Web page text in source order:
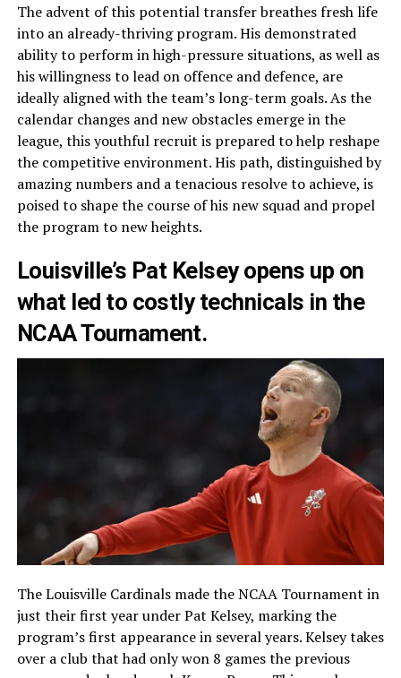
The advent of this potential transfer breathes fresh life
into an already-thriving program. His demonstrated
ability to perform in high-pressure situations, as well as
his willingness to lead on offence and defence, are
ideally aligned with the team’s long-term goals. As the
calendar changes and new obstacles emerge in the
league, this youthful recruit is prepared to help reshape
the competitive environment. His path, distinguished by
amazing numbers and a tenacious resolve to achieve, is
poised to shape the course of his new squad and propel
the program to new heights.
Louisville’s Pat Kelsey opens up on
what led to costly technicals in the
NCAA Tournament.
The Louisville Cardinals made the NCAA Tournament in
just their first year under Pat Kelsey, marking the
program’s first appearance in several years. Kelsey takes
over a club that had only won 8 games the previous